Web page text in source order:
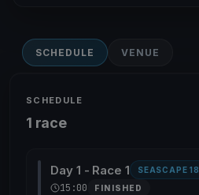
SCHEDULE VENUE
SCHEDULE
1 race
Day 1 - Race 1 SEASCAPE 18
15:00 FINISHED